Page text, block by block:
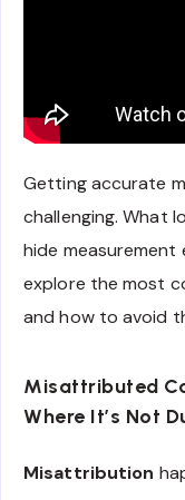
Getting accurate
challenging. What
hide measurement
explore the most
and how to avoid
Misattributed
Where It’s Not
Misattribution